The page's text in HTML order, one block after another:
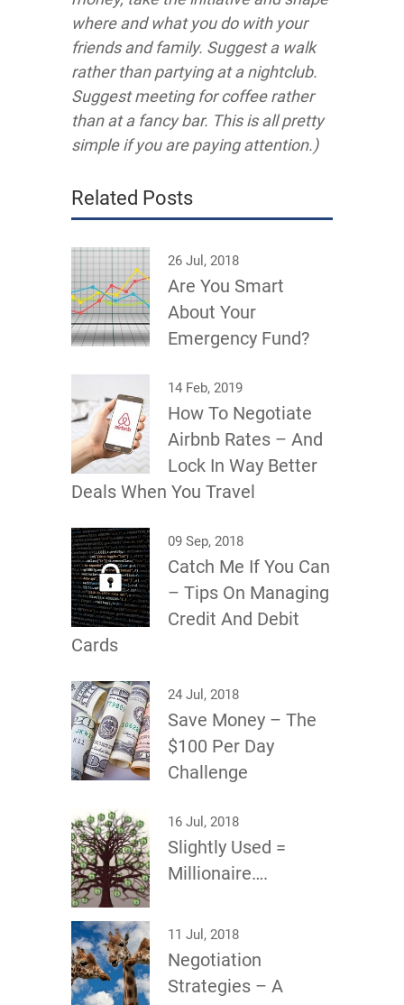
where and what you do with your
friends and family. Suggest a walk
rather than partying at a nightclub.
Suggest meeting for coffee rather
than at a fancy bar. This is all pretty
simple if you are paying attention.)
Related Posts
26 Jul, 2018
Are You Smart
About Your
Emergency Fund?
14 Feb, 2019
How To Negotiate
Airbnb Rates – And
Lock In Way Better
Deals When You Travel
09 Sep, 2018
Catch Me If You Can
– Tips On Managing
Credit And Debit
Cards
24 Jul, 2018
Save Money – The
$100 Per Day
Challenge
16 Jul, 2018
Slightly Used =
Millionaire….
11 Jul, 2018
Negotiation
Strategies – A